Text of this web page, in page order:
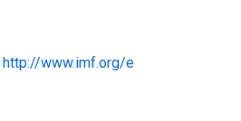
http://www.imf.org/e